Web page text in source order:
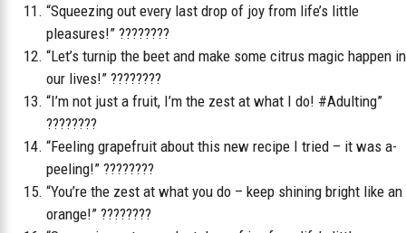
“Squeezing out every last drop of joy from life’s little
pleasures!” ????????
“Let’s turnip the beet and make some citrus magic happen in
our lives!” ????????
“I’m not just a fruit, I’m the zest at what I do! #Adulting”
????????
“Feeling grapefruit about this new recipe I tried – it was a-
peeling!” ????????
“You’re the zest at what you do – keep shining bright like an
orange!” ????????